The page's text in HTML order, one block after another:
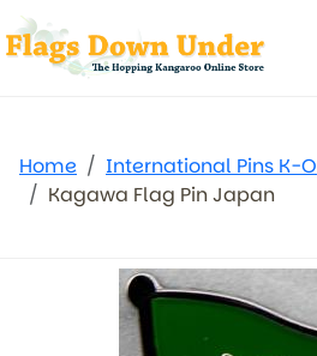
Home
International Pins K-O
Kagawa Flag Pin Japan